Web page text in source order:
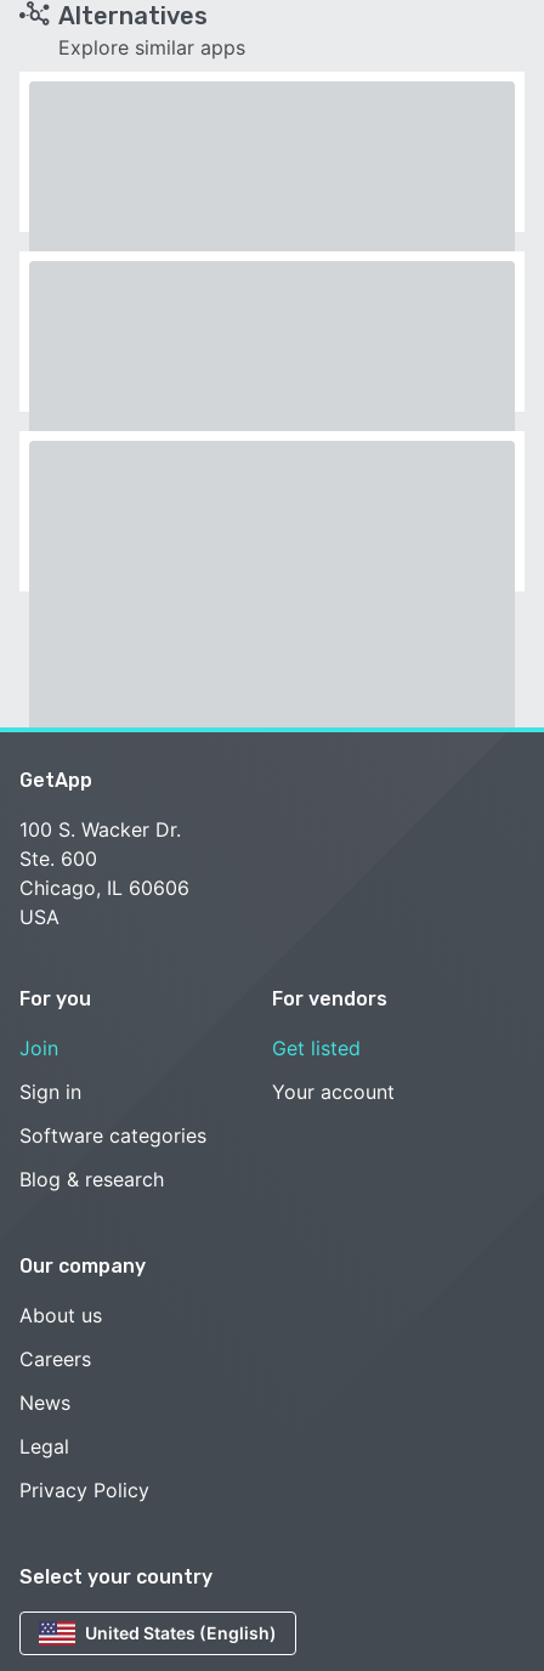
Alternatives
Explore similar apps
Select your country
United States (English)
GetApp
100 S. Wacker Dr.
Ste. 600
Chicago, IL 60606
USA
For you
Join
Sign in
Software categories
Blog & research
For vendors
Get listed
Your account
Our company
About us
Careers
News
Legal
Privacy Policy